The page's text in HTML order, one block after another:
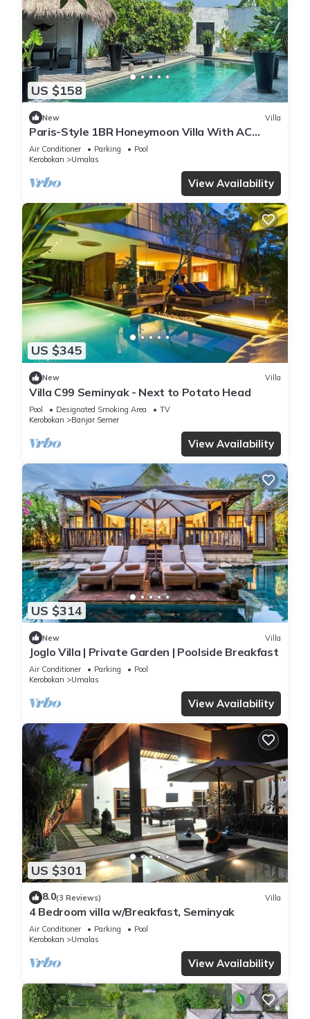
US $158
New Villa
Paris-Style 1BR Honeymoon Villa With AC
Enclosed Living & Pvt. Pool
Air Conditioner Parking
Pool
Kerobokan
Umalas
View Availability
US $345
New Villa
Villa C99 Seminyak - Next to Potato Head
Pool Designated Smoking Area
TV
Kerobokan
Banjar Semer
View Availability
US $314
New Villa
Joglo Villa | Private Garden | Poolside Breakfast
Air Conditioner Parking
Pool
Kerobokan
Umalas
View Availability
US $301
8.0(3 Reviews) Villa
4 Bedroom villa w/Breakfast, Seminyak
Air Conditioner Parking
Pool
Kerobokan
Umalas
View Availability